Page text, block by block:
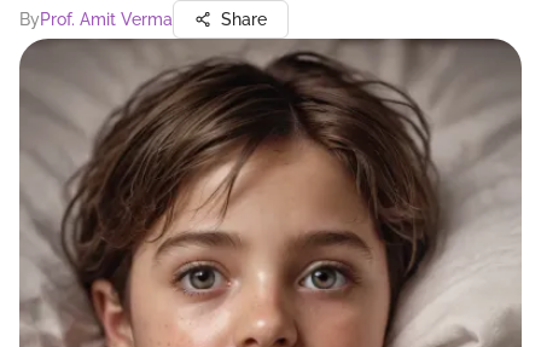
ByProf. Amit Verma Share